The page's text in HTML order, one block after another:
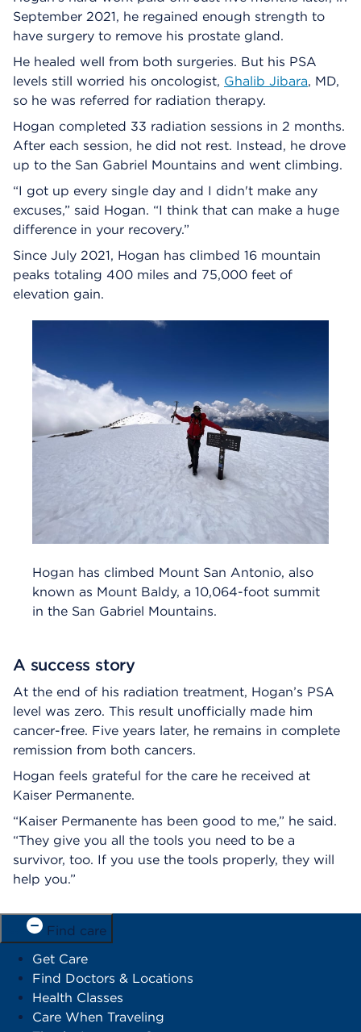
September 2021, he regained enough strength to
have surgery to remove his prostate gland.
He healed well from both surgeries. But his PSA
levels still worried his oncologist, Ghalib Jibara, MD,
so he was referred for radiation therapy.
Hogan completed 33 radiation sessions in 2 months.
After each session, he did not rest. Instead, he drove
up to the San Gabriel Mountains and went climbing.
“I got up every single day and I didn't make any
excuses,” said Hogan. “I think that can make a huge
difference in your recovery.”
Since July 2021, Hogan has climbed 16 mountain
peaks totaling 400 miles and 75,000 feet of
elevation gain.
Hogan has climbed Mount San Antonio, also
known as Mount Baldy, a 10,064-foot summit
in the San Gabriel Mountains.
A success story
At the end of his radiation treatment, Hogan’s PSA
level was zero. This result unofficially made him
cancer-free. Five years later, he remains in complete
remission from both cancers.
Hogan feels grateful for the care he received at
Kaiser Permanente.
“Kaiser Permanente has been good to me,” he said.
“They give you all the tools you need to be a
survivor, too. If you use the tools properly, they will
help you.”
Find care
Get Care
Find Doctors & Locations
Health Classes
Care When Traveling